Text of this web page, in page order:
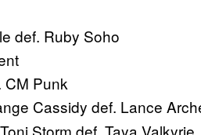
def. Ruby Soho
CM Punk
Cassidy def. Lance
Toni Storm def. Taya Valkyrie